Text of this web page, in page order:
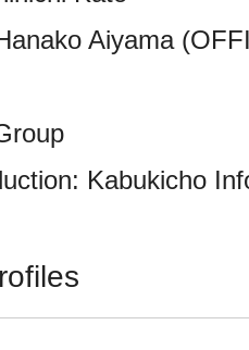
Aiyama
Kabukicho